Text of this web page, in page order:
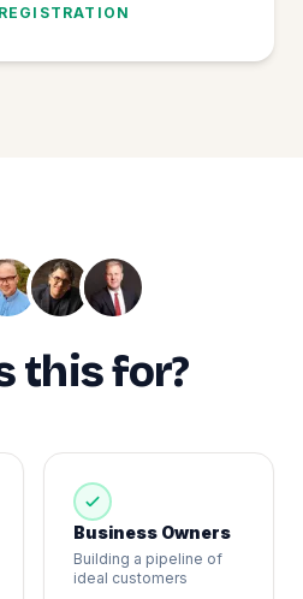
this for?
Business Owners
Building a pipeline of
ideal customers